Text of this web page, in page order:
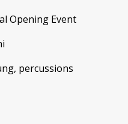
Opening Event
percussions